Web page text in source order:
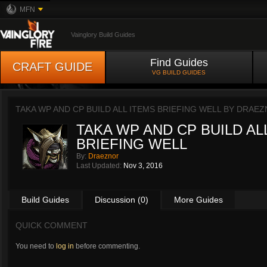
MFN
Vainglory Build Guides
CRAFT GUIDE Find Guides
VG BUILD GUIDES
TAKA WP AND CP BUILD ALL ITEMS BRIEFING WELL BY
TAKA WP AND CP BUILD
BRIEFING WELL
By: Draeznor
Last Updated: Nov 3, 2016
Build Guides Discussion (0) More Guides
QUICK COMMENT
You need to log in before commenting.